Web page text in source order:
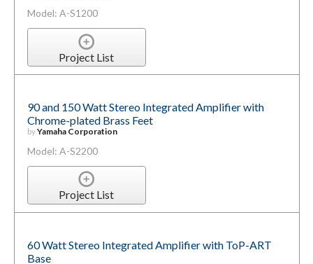
Model: A-S1200
Project List
90 and 150 Watt Stereo Integrated Amplifier with
Chrome-plated Brass Feet
byYamaha Corporation
Model: A-S2200
Project List
60 Watt Stereo Integrated Amplifier with ToP-ART
Base